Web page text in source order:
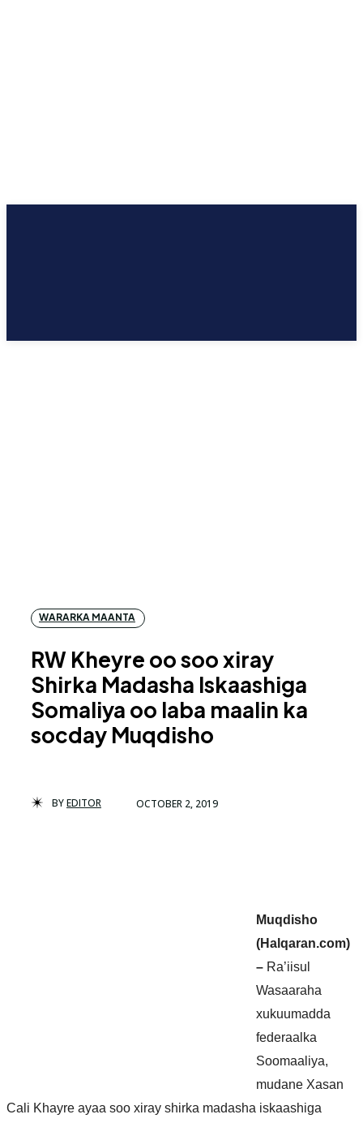
WARARKA MAANTA
RW Kheyre oo soo xiray
Shirka Madasha Iskaashiga
Somaliya oo laba maalin ka
socday Muqdisho
BYEDITOR OCTOBER 2, 2019
Muqdisho
(Halqaran.com)
– Ra’iisul
Wasaaraha
xukuumadda
federaalka
Soomaaliya,
mudane Xasan
Cali Khayre ayaa soo xiray shirka madasha iskaashiga